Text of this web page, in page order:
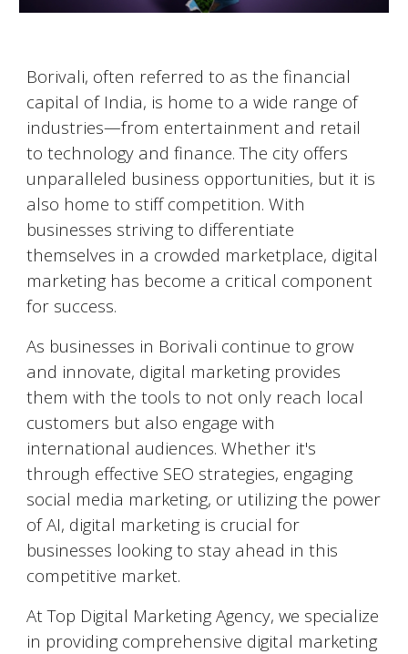
Borivali, often referred to as the financial
capital of India, is home to a wide range of
industries—from entertainment and retail
to technology and finance. The city offers
unparalleled business opportunities, but it is
also home to stiff competition. With
businesses striving to differentiate
themselves in a crowded marketplace, digital
marketing has become a critical component
for success.
As businesses in Borivali continue to grow
and innovate, digital marketing provides
them with the tools to not only reach local
customers but also engage with
international audiences. Whether it's
through effective SEO strategies, engaging
social media marketing, or utilizing the power
of AI, digital marketing is crucial for
businesses looking to stay ahead in this
competitive market.
At Top Digital Marketing Agency, we specialize
in providing comprehensive digital marketing